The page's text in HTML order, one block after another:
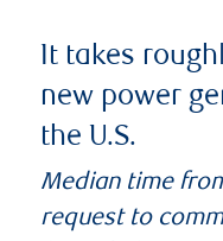
It takes
new power
the U.S.
Median time
request to